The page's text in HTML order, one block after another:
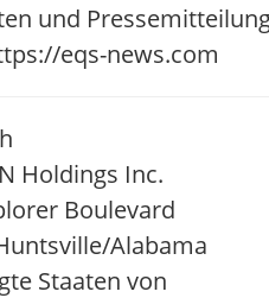
und
eqs-news.com
Holdings Inc.
Boulevard
Alabama
Staaten von